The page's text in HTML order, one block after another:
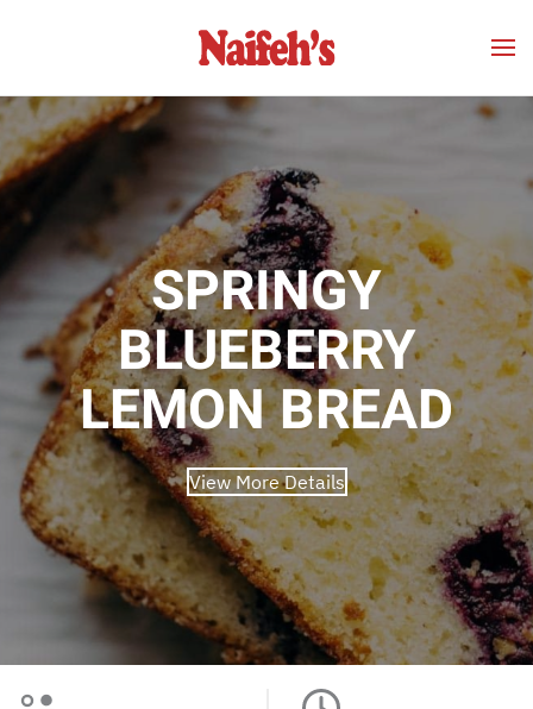
Skip to main content
SPRINGY
BLUEBERRY
LEMON BREAD
View More Details